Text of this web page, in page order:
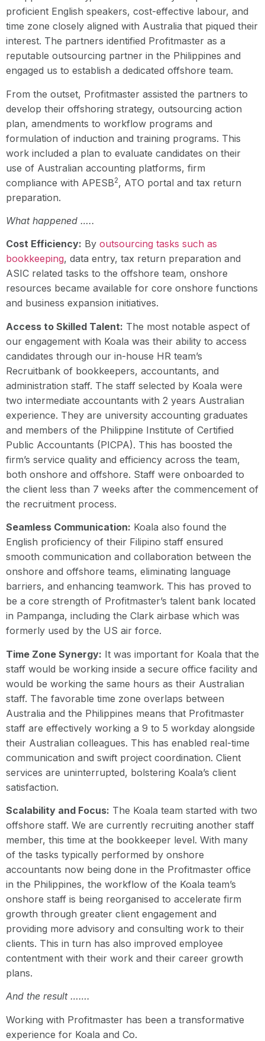
proficient English speakers, cost-effective labour, and
time zone closely aligned with Australia that piqued their
interest. The partners identified Profitmaster as a
reputable outsourcing partner in the Philippines and
engaged us to establish a dedicated offshore team.
From the outset, Profitmaster assisted the partners to
develop their offshoring strategy, outsourcing action
plan, amendments to workflow programs and
formulation of induction and training programs. This
work included a plan to evaluate candidates on their
use of Australian accounting platforms, firm
compliance with APESB2, ATO portal and tax return
preparation.
What happened …..
Cost Efficiency: By outsourcing tasks such as
bookkeeping, data entry, tax return preparation and
ASIC related tasks to the offshore team, onshore
resources became available for core onshore functions
and business expansion initiatives.
Access to Skilled Talent: The most notable aspect of
our engagement with Koala was their ability to access
candidates through our in-house HR team’s
Recruitbank of bookkeepers, accountants, and
administration staff. The staff selected by Koala were
two intermediate accountants with 2 years Australian
experience. They are university accounting graduates
and members of the Philippine Institute of Certified
Public Accountants (PICPA). This has boosted the
firm’s service quality and efficiency across the team,
both onshore and offshore. Staff were onboarded to
the client less than 7 weeks after the commencement of
the recruitment process.
Seamless Communication: Koala also found the
English proficiency of their Filipino staff ensured
smooth communication and collaboration between the
onshore and offshore teams, eliminating language
barriers, and enhancing teamwork. This has proved to
be a core strength of Profitmaster’s talent bank located
in Pampanga, including the Clark airbase which was
formerly used by the US air force.
Time Zone Synergy: It was important for Koala that the
staff would be working inside a secure office facility and
would be working the same hours as their Australian
staff. The favorable time zone overlaps between
Australia and the Philippines means that Profitmaster
staff are effectively working a 9 to 5 workday alongside
their Australian colleagues. This has enabled real-time
communication and swift project coordination. Client
services are uninterrupted, bolstering Koala’s client
satisfaction.
Scalability and Focus: The Koala team started with two
offshore staff. We are currently recruiting another staff
member, this time at the bookkeeper level. With many
of the tasks typically performed by onshore
accountants now being done in the Profitmaster office
in the Philippines, the workflow of the Koala team’s
onshore staff is being reorganised to accelerate firm
growth through greater client engagement and
providing more advisory and consulting work to their
clients. This in turn has also improved employee
contentment with their work and their career growth
plans.
And the result …….
Working with Profitmaster has been a transformative
experience for Koala and Co.